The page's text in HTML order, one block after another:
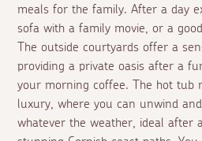
meals for the family. After a day
sofa with a family movie, or a
The outside courtyards offer a
providing a private oasis after a
your morning coffee. The hot tub
luxury, where you can unwind
whatever the weather, ideal after